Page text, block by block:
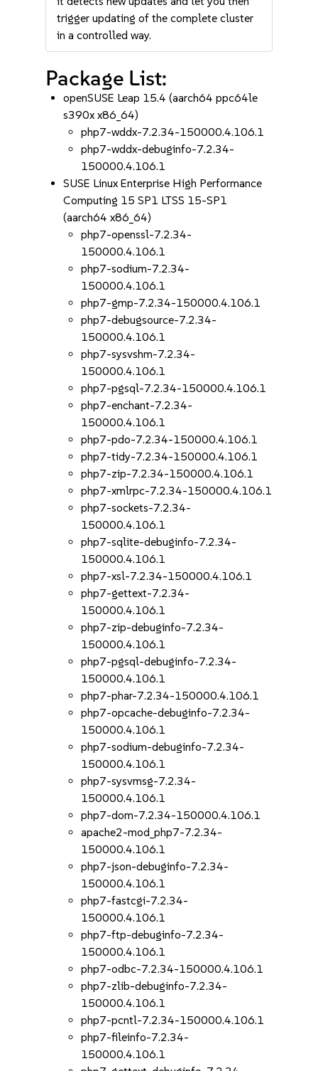
trigger updating of the complete cluster
in a controlled way.
Package List:
openSUSE Leap 15.4 (aarch64 ppc64le
s390x x86_64)
php7-wddx-7.2.34-150000.4.106.1
php7-wddx-debuginfo-7.2.34-
150000.4.106.1
SUSE Linux Enterprise High Performance
Computing 15 SP1 LTSS 15-SP1
(aarch64 x86_64)
php7-openssl-7.2.34-
150000.4.106.1
php7-sodium-7.2.34-
150000.4.106.1
php7-gmp-7.2.34-150000.4.106.1
php7-debugsource-7.2.34-
150000.4.106.1
php7-sysvshm-7.2.34-
150000.4.106.1
php7-pgsql-7.2.34-150000.4.106.1
php7-enchant-7.2.34-
150000.4.106.1
php7-pdo-7.2.34-150000.4.106.1
php7-tidy-7.2.34-150000.4.106.1
php7-zip-7.2.34-150000.4.106.1
php7-xmlrpc-7.2.34-150000.4.106.1
php7-sockets-7.2.34-
150000.4.106.1
php7-sqlite-debuginfo-7.2.34-
150000.4.106.1
php7-xsl-7.2.34-150000.4.106.1
php7-gettext-7.2.34-
150000.4.106.1
php7-zip-debuginfo-7.2.34-
150000.4.106.1
php7-pgsql-debuginfo-7.2.34-
150000.4.106.1
php7-phar-7.2.34-150000.4.106.1
php7-opcache-debuginfo-7.2.34-
150000.4.106.1
php7-sodium-debuginfo-7.2.34-
150000.4.106.1
php7-sysvmsg-7.2.34-
150000.4.106.1
php7-dom-7.2.34-150000.4.106.1
apache2-mod_php7-7.2.34-
150000.4.106.1
php7-json-debuginfo-7.2.34-
150000.4.106.1
php7-fastcgi-7.2.34-
150000.4.106.1
php7-ftp-debuginfo-7.2.34-
150000.4.106.1
php7-odbc-7.2.34-150000.4.106.1
php7-zlib-debuginfo-7.2.34-
150000.4.106.1
php7-pcntl-7.2.34-150000.4.106.1
php7-fileinfo-7.2.34-
150000.4.106.1